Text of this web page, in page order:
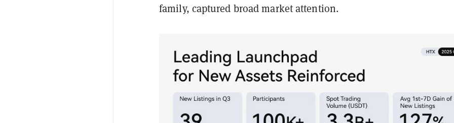
family, captured broad market attention.